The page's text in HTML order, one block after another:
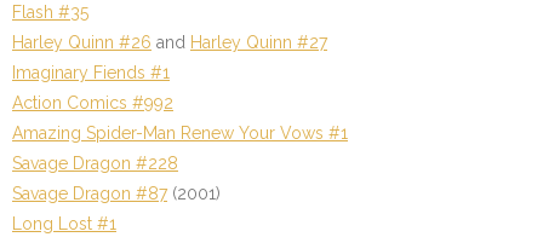
Flash #35
Harley Quinn #26 and Harley Quinn #27
Imaginary Fiends #1
Action Comics #992
Amazing Spider-Man Renew Your Vows #1
Savage Dragon #228
Savage Dragon #87 (2001)
Long Lost #1